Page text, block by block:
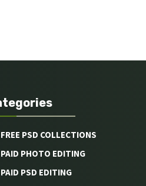
FREE PSD COLLECTIONS
PAID PHOTO EDITING
PAID PSD EDITING